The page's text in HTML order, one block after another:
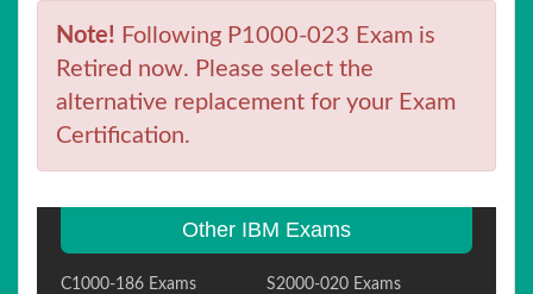
Note! Following P1000-023 Exam is
Retired now. Please select the
alternative replacement for your Exam
Certification.
Other IBM Exams
C1000-186 Exams S2000-020 Exams